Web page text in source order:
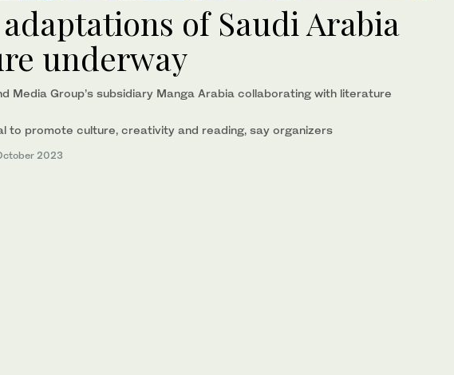
of Saudi Arabia
underway
Media Group’s subsidiary Manga Arabia collaborating with literature
to promote culture, creativity and reading, say organizers
2023